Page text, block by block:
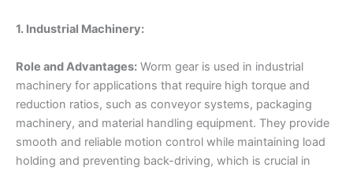
1. Industrial Machinery:
Role and Advantages: Worm gear is used in industrial
machinery for applications that require high torque and
reduction ratios, such as conveyor systems, packaging
machinery, and material handling equipment. They provide
smooth and reliable motion control while maintaining load
holding and preventing back-driving, which is crucial in